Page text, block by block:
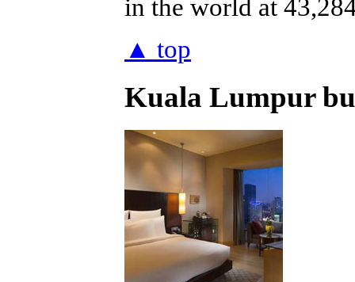
in the world at
▲ top
Kuala Lumpur